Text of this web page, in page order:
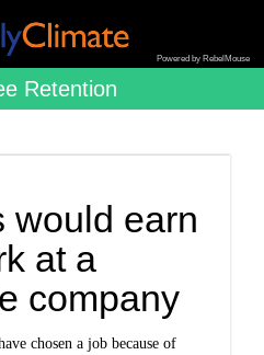
Powered by RebelMouse
Retention
would earn
at a
company
chosen a job because of